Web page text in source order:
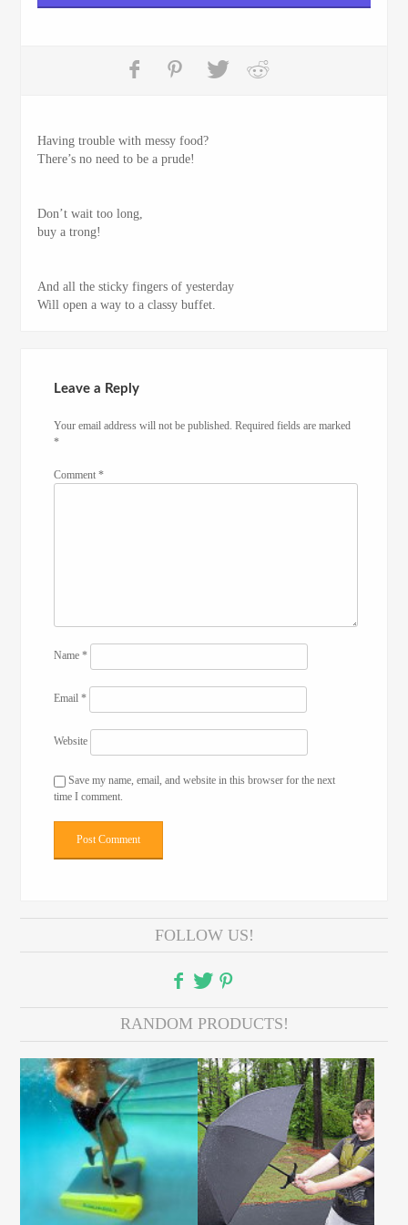
Having trouble with messy food?
There’s no need to be a prude!
Don’t wait too long,
buy a trong!
And all the sticky fingers of yesterday
Will open a way to a classy buffet.
Leave a Reply
Your email address will not be published. Required fields are marked
*
Comment*
Name*
Email*
Website
Save my name, email, and website in this browser for the next
time I comment.
FOLLOW US!
RANDOM PRODUCTS!